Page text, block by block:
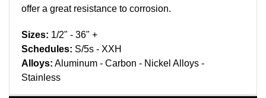
Pneumatic Fittings
Sanitary Clamp Fittings
offer a great resistance to corrosion.
Sizes: 1/2" - 36" +
Schedules: S/5s - XXH
Alloys: Aluminum - Carbon - Nickel Alloys -
Stainless